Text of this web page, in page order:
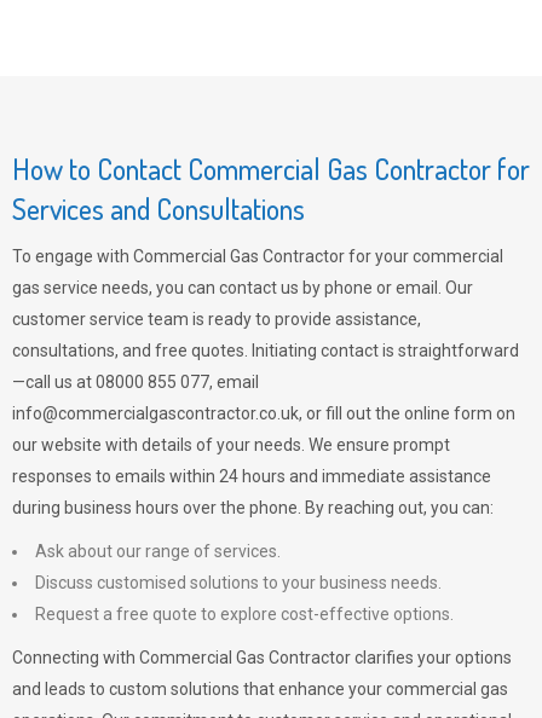
How to Contact Commercial Gas Contractor for
Services and Consultations
To engage with Commercial Gas Contractor for your commercial
gas service needs, you can contact us by phone or email. Our
customer service team is ready to provide assistance,
consultations, and free quotes. Initiating contact is straightforward
—call us at 08000 855 077, email
info@commercialgascontractor.co.uk, or fill out the online form on
our website with details of your needs. We ensure prompt
responses to emails within 24 hours and immediate assistance
during business hours over the phone. By reaching out, you can:
Ask about our range of services.
Discuss customised solutions to your business needs.
Request a free quote to explore cost-effective options.
Connecting with Commercial Gas Contractor clarifies your options
and leads to custom solutions that enhance your commercial gas